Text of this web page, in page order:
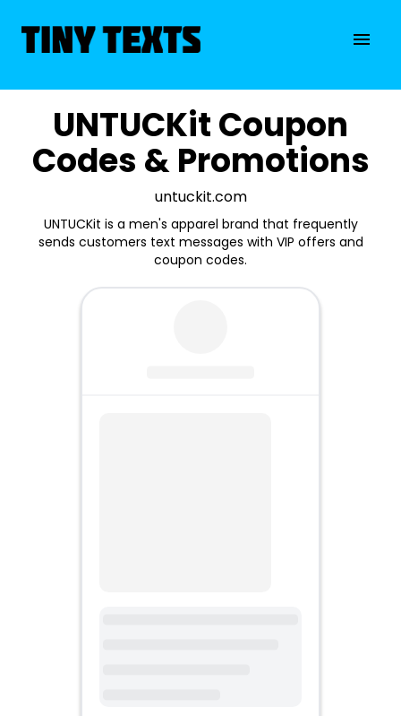
UNTUCKit Coupon
Codes & Promotions
untuckit.com
UNTUCKit is a men's apparel brand that frequently
sends customers text messages with VIP offers and
coupon codes.